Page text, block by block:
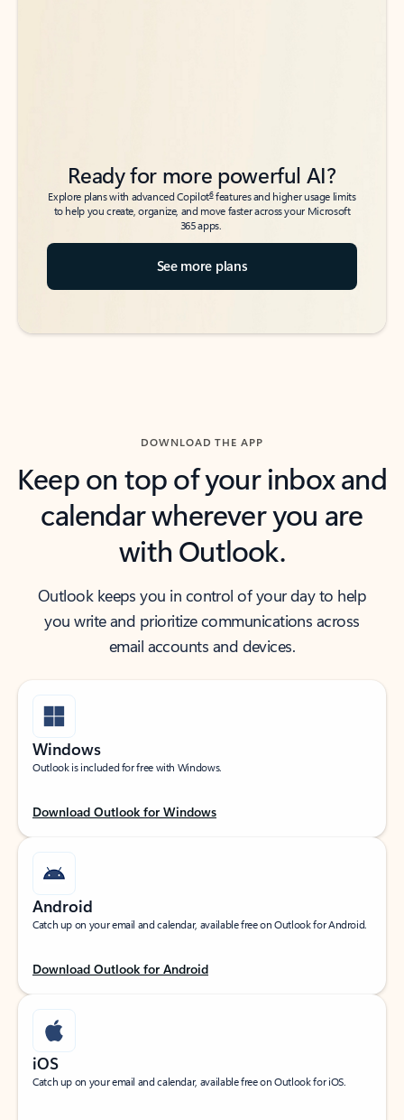
Ready for more powerful AI?
Explore plans with advanced Copilot6features and higher usage limits
to help you create, organize, and move faster across your Microsoft
365 apps.
See more plans
DOWNLOAD THE APP
Keep on top of your inbox and
calendar wherever you are
with Outlook.
Outlook keeps you in control of your day to help
you write and prioritize communications across
email accounts and devices.
Windows
Outlook is included for free with Windows.
Download Outlook for Windows
Android
Catch up on your email and calendar, available free on Outlook for Android.
Download Outlook for Android
iOS
Catch up on your email and calendar, available free on Outlook for iOS.